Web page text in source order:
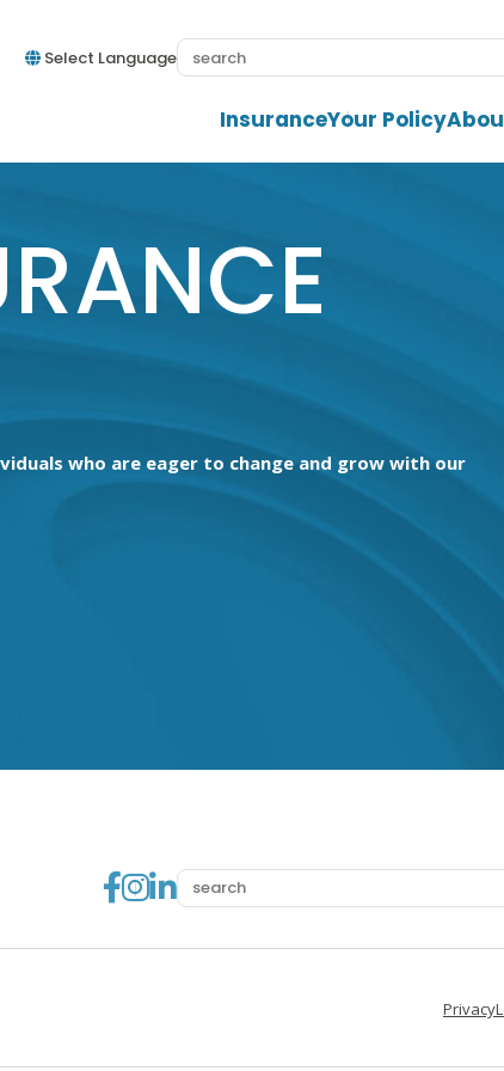
Select Language
InsuranceYour Policy
who are eager to change and grow with our
Go to Facebook
Go to Instagram
Go to LinkedIn
Privacy